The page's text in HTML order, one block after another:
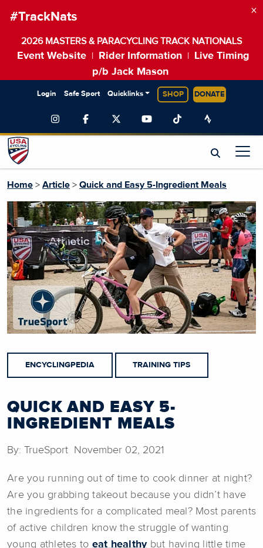
#TrackNats
2026 MASTERS & PARACYCLING TRACK NATIONALS
Event Website Rider Information
Live Timing
p/b Jack Mason
×
Login Safe Sport Quicklinks SHOP DONATE
Home > Article > Quick and Easy 5-Ingredient Meals
ENCYCLINGPEDIA TRAINING TIPS
QUICK AND EASY 5-
INGREDIENT MEALS
By: TrueSport November 02, 2021
Are you running out of time to cook dinner at night?
Are you grabbing takeout because you didn’t have
the ingredients for a complicated meal? Most parents
of active children know the struggle of wanting
young athletes to eat healthybut having little time